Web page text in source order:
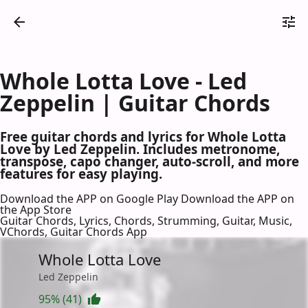
Whole Lotta Love - Led
Zeppelin | Guitar Chords
Free guitar chords and lyrics for Whole Lotta
Love by Led Zeppelin. Includes metronome,
transpose, capo changer, auto-scroll, and more
features for easy playing.
Download the APP on Google Play Download the APP on
the App Store
Guitar Chords, Lyrics, Chords, Strumming, Guitar, Music,
VChords, Guitar Chords App
Whole Lotta Love
Led Zeppelin
95% (41)